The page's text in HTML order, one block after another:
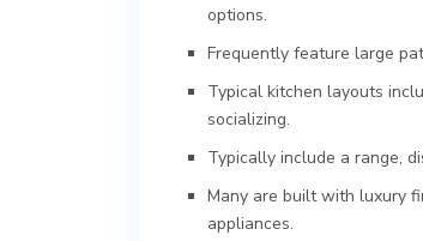
options.
Frequently feature large
Typical kitchen layouts
socializing.
Typically include a range,
Many are built with luxury
appliances.